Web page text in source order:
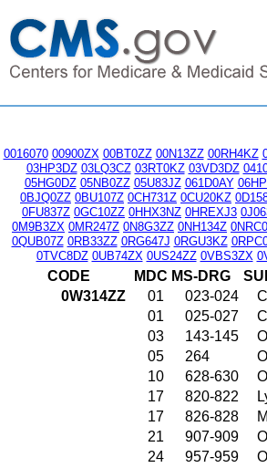
0016070 00900ZX 00BT0ZZ 00N13ZZ 00RH4KZ
03HP3DZ 03LQ3CZ 03RT0KZ 03VD3DZ
05HG0DZ 05NB0ZZ 05U83JZ 061D0AY
0BJQ0ZZ 0BU107Z 0CH731Z 0CU20KZ
0FU837Z 0GC10ZZ 0HHX3NZ 0HREXJ3
0M9B3ZX 0MR247Z 0N8G3ZZ 0NH134Z
0QUB07Z 0RB33ZZ 0RG647J 0RGU3KZ
0TVC8DZ 0UB74ZX 0US24ZZ 0VBS3ZX
CODE MDC MS-DRG
0W314ZZ
01 023-024
01
025-027
03
143-145
05
264
10
628-630
17
820-822
17
826-828
21
907-909
24
957-959